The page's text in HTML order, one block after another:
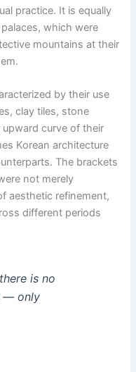
practice. It is equally
which were
mountains at their
by their use
clay tiles, stone
curve of their
Korean architecture
The brackets
not merely
aesthetic refinement,
different periods
is no
— only